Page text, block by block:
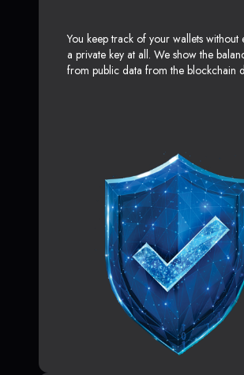
You keep track of your wallets without
a private key at all. We show the
from public data from the blockchain